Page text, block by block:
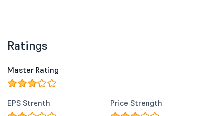
Ratings
Master Rating
EPS Strenth Price Strength